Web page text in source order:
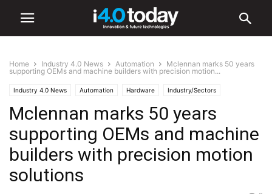
Home Industry 4.0 News Automation
Mclennan marks 50 years
supporting OEMs and machine builders with precision motion...
Industry 4.0 News Automation Hardware Industry/Sectors
Industrial
Mclennan marks 50 years
supporting OEMs and machine
builders with precision motion
solutions